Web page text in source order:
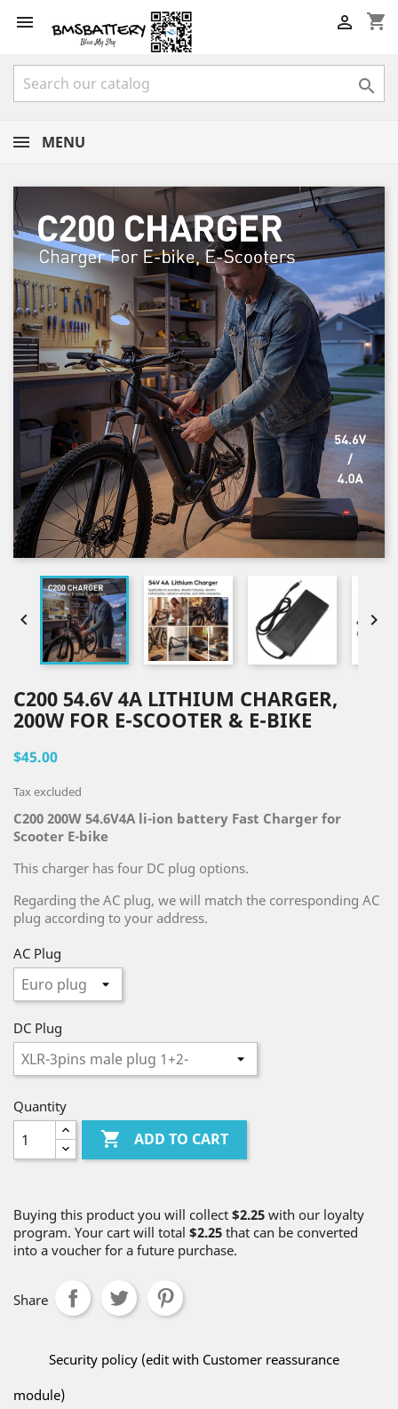
 shopping_cart


MENU
 
C200 54.6V 4A LITHIUM CHARGER,
200W FOR E-SCOOTER & E-BIKE
$45.00
Tax excluded
C200 200W 54.6V4A li-ion battery Fast Charger for
Scooter E-bike
This charger has four DC plug options.
Regarding the AC plug, we will match the corresponding AC
plug according to your address.
AC Plug
DC Plug
Quantity
 ADD TO CART
Buying this product you will collect $2.25 with our loyalty
program. Your cart will total $2.25 that can be converted
into a voucher for a future purchase.
Share
Security policy (edit with Customer reassurance
module)